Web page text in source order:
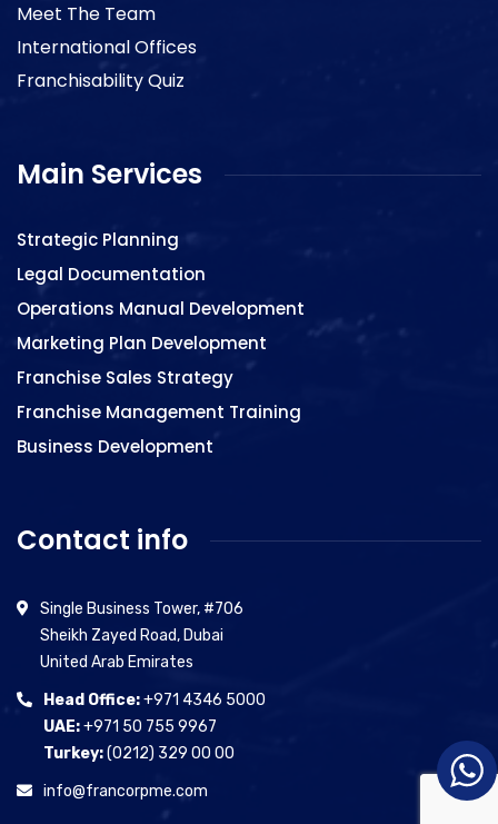
Meet The Team
International Offices
Franchisability Quiz
Main Services
Strategic Planning
Legal Documentation
Operations Manual Development
Marketing Plan Development
Franchise Sales Strategy
Franchise Management Training
Business Development
Contact info
Single Business Tower, #706
Sheikh Zayed Road, Dubai
United Arab Emirates
Head Office:+971 4346 5000
UAE:+971 50 755 9967
Turkey:(0212) 329 00 00
info@francorpme.com